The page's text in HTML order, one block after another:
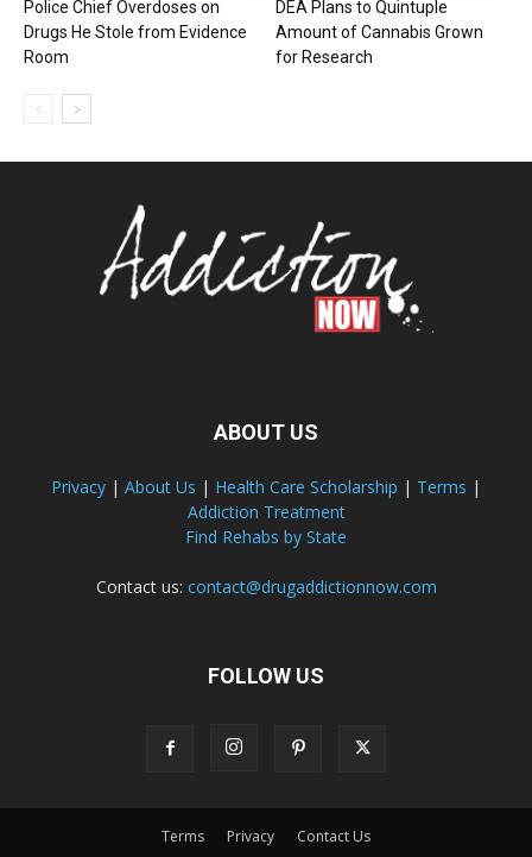
Police Chief Overdoses on
Drugs He Stole from Evidence
Room
DEA Plans to Quintuple
Amount of Cannabis Grown
for Research
ABOUT US
Privacy | About Us | Health Care Scholarship | Terms |
Addiction Treatment
Find Rehabs by State
Contact us: contact@drugaddictionnow.com
FOLLOW US
Terms Privacy Contact Us